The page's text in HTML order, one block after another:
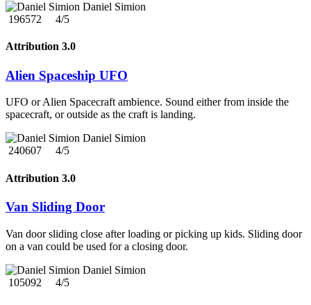
Daniel Simion
196572
4/5
Attribution 3.0
Alien Spaceship UFO
UFO or Alien Spacecraft ambience. Sound either from inside the
spacecraft, or outside as the craft is landing.
Daniel Simion
240607
4/5
Attribution 3.0
Van Sliding Door
Van door sliding close after loading or picking up kids. Sliding door
on a van could be used for a closing door.
Daniel Simion
105092
4/5